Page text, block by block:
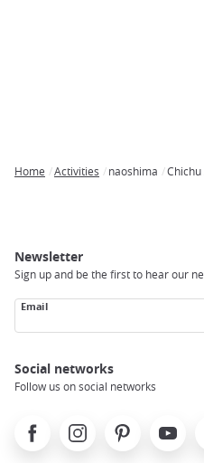
Home Activities naoshima
Newsletter
Sign up and be the first to hear our
Email
Social networks
Follow us on social networks
FacebookInstagramPinterest Youtube